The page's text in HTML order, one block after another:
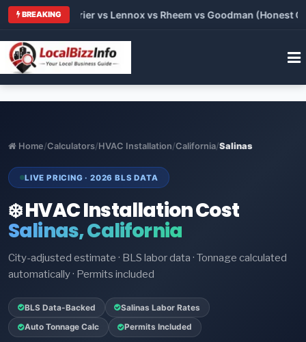
BREAKING
vs Carrier vs Lennox vs Rheem vs Goodman (Honest
Home/Calculators/HVAC Installation/California/Salinas
LIVE PRICING · 2026 BLS DATA
❄️ HVAC Installation Cost
Salinas, California
City-adjusted estimate · BLS labor data · Tonnage calculated
automatically · Permits included
BLS Data-Backed Salinas Labor Rates
Auto Tonnage Calc Permits Included